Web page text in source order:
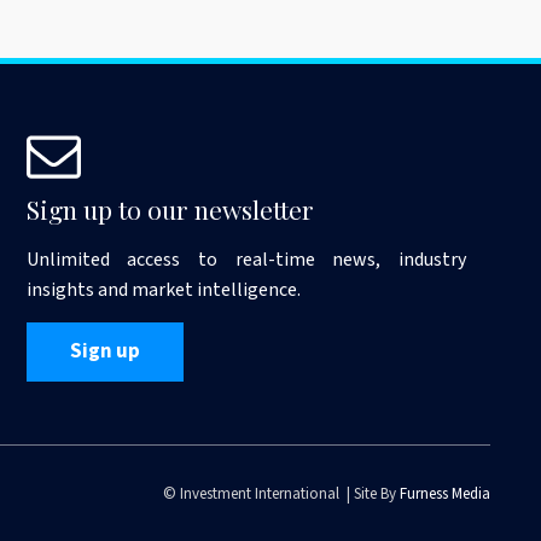
Sign up to our newsletter
Unlimited access to real-time news, industry
insights and market intelligence.
Sign up
© Investment International | Site ByFurness Media